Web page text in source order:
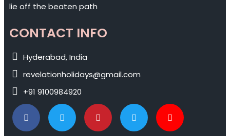
lie off the beaten path
CONTACT INFO
Hyderabad, India
revelationholidays@gmail.com
+91 9100984920